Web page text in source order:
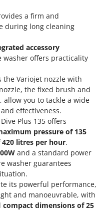
Portable power stations
Pole
Saws
a firm and
during long cleaning
accessory
washer offers practicality
the Variojet nozzle with
the fixed brush and
you to tackle a wide
effectiveness.
Plus 135 offers
pressure of 135
litres per hour.
and a standard power
washer guarantees
its powerful performance,
and manoeuvrable, with
compact dimensions of 25